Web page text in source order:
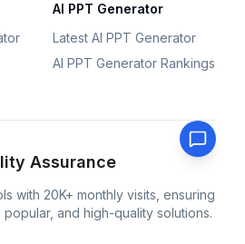
AI PPT Generator
Latest AI PPT Generator
AI PPT Generator Rankings
Assurance
with 20K+ monthly visits, ensuring
and high-quality solutions.